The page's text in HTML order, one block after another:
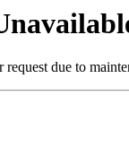
due to